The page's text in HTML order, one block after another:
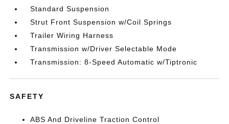
Standard Suspension
Strut Front Suspension w/Coil Springs
Trailer Wiring Harness
Transmission w/Driver Selectable Mode
Transmission: 8-Speed Automatic w/Tiptronic
SAFETY
ABS And Driveline Traction Control